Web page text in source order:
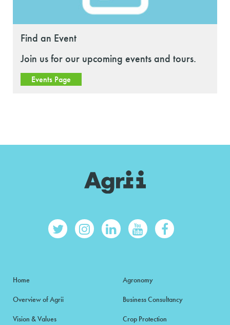
Find an Event
Join us for our upcoming events and tours.
Events Page
Home
Overview of Agrii
Vision & Values
Agronomy
Business Consultancy
Crop Protection